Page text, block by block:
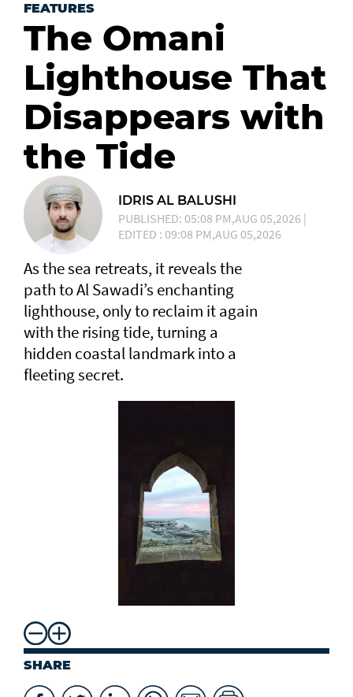
FEATURES
The Omani
Lighthouse That
Disappears with
the Tide
IDRIS AL BALUSHI
PUBLISHED: 05:08 PM,AUG 05,2026 |
EDITED : 09:08 PM,AUG 05,2026
As the sea retreats, it reveals the
path to Al Sawadi’s enchanting
lighthouse, only to reclaim it again
with the rising tide, turning a
hidden coastal landmark into a
fleeting secret.
SHARE